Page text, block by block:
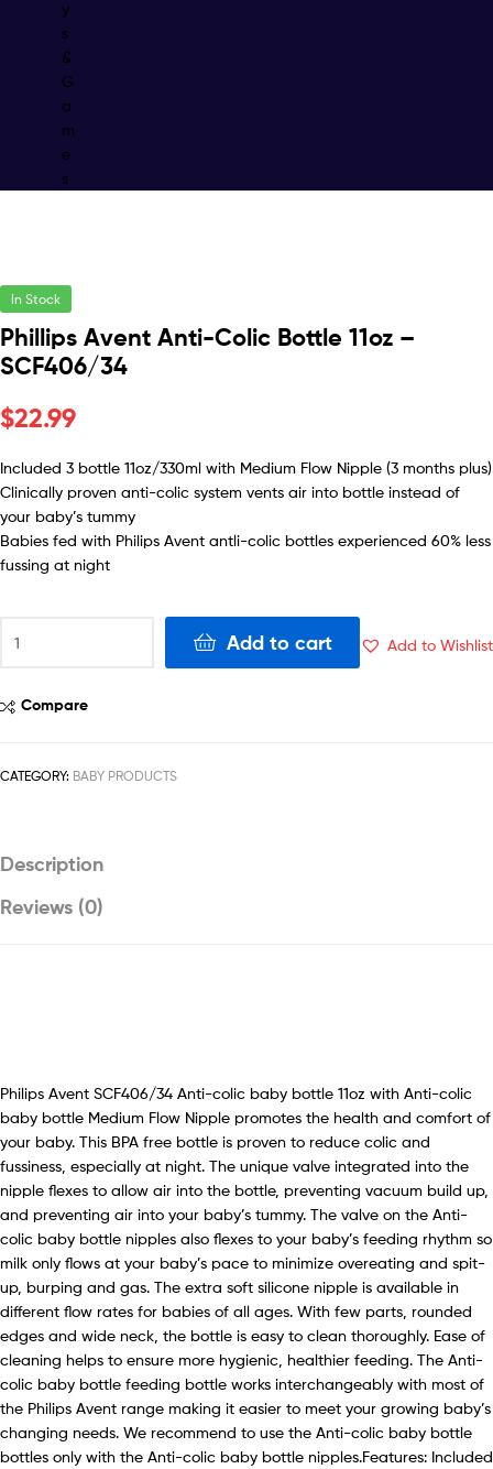
y
s
&
G
a
m
e
s
In Stock
Phillips Avent Anti-Colic Bottle 11oz –
SCF406/34
$22.99
Included 3 bottle 11oz/330ml with Medium Flow Nipple (3 months plus)
Clinically proven anti-colic system vents air into bottle instead of
your baby’s tummy
Babies fed with Philips Avent antli-colic bottles experienced 60% less
fussing at night
Avent
Colic
-
Add to cart Add to Wishlist
Compare
CATEGORY: BABY PRODUCTS
Description
Reviews (0)
Philips Avent SCF406/34 Anti-colic baby bottle 11oz with Anti-colic
baby bottle Medium Flow Nipple promotes the health and comfort of
your baby. This BPA free bottle is proven to reduce colic and
fussiness, especially at night. The unique valve integrated into the
nipple flexes to allow air into the bottle, preventing vacuum build up,
and preventing air into your baby’s tummy. The valve on the Anti-
colic baby bottle nipples also flexes to your baby’s feeding rhythm so
milk only flows at your baby’s pace to minimize overeating and spit-
up, burping and gas. The extra soft silicone nipple is available in
different flow rates for babies of all ages. With few parts, rounded
edges and wide neck, the bottle is easy to clean thoroughly. Ease of
cleaning helps to ensure more hygienic, healthier feeding. The Anti-
colic baby bottle feeding bottle works interchangeably with most of
the Philips Avent range making it easier to meet your growing baby’s
changing needs. We recommend to use the Anti-colic baby bottle
bottles only with the Anti-colic baby bottle nipples.Features: Included